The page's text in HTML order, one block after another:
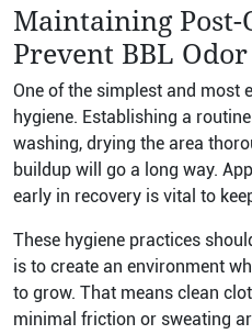
Maintaining Post-
Prevent BBL Odor
One of the simplest and most
hygiene. Establishing a
washing, drying the area
buildup will go a long way.
early in recovery is vital to
These hygiene practices
is to create an environment
to grow. That means clean
minimal friction or sweating